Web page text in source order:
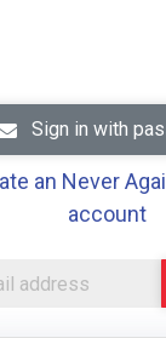
Sign in with
an Never
account